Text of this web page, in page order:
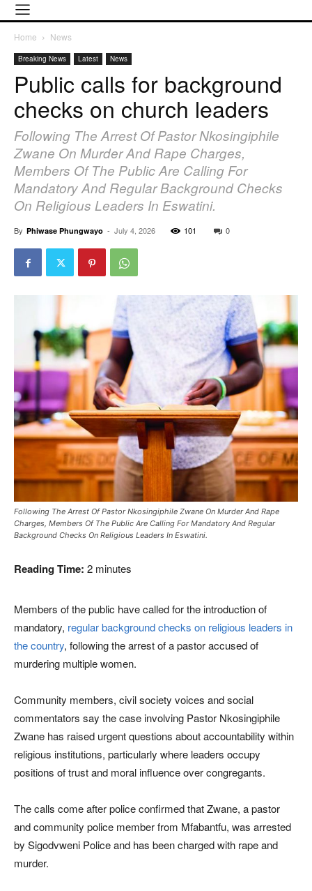
Home News
Breaking News Latest News
Public calls for background
checks on church leaders
Following The Arrest Of Pastor Nkosingiphile
Zwane On Murder And Rape Charges,
Members Of The Public Are Calling For
Mandatory And Regular Background Checks
On Religious Leaders In Eswatini.
By Phiwase Phungwayo - July 4, 2026 101 0
Following The Arrest Of Pastor Nkosingiphile Zwane On Murder And Rape
Charges, Members Of The Public Are Calling For Mandatory And Regular
Background Checks On Religious Leaders In Eswatini.
Reading Time: 2 minutes
Members of the public have called for the introduction of
mandatory, regular background checks on religious leaders in
the country, following the arrest of a pastor accused of
murdering multiple women.
Community members, civil society voices and social
commentators say the case involving Pastor Nkosingiphile
Zwane has raised urgent questions about accountability within
religious institutions, particularly where leaders occupy
positions of trust and moral influence over congregants.
The calls come after police confirmed that Zwane, a pastor
and community police member from Mfabantfu, was arrested
by Sigodvweni Police and has been charged with rape and
murder.